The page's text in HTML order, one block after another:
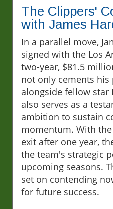
The Clippers'
with James
In a parallel move,
signed with the Los
two-year, $81.5
not only cements his
alongside fellow star
also serves as a
ambition to sustain
momentum. With
exit after one year,
the team's strategic
upcoming seasons.
set on contending
for future success.